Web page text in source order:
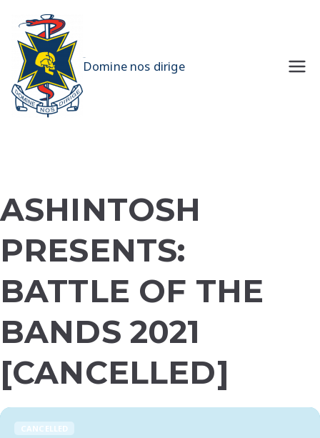
content
Domine nos dirige
ASHINTOSH
PRESENTS:
BATTLE OF THE
BANDS 2021
[CANCELLED]
CANCELLED